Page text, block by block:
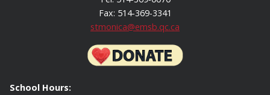
Fax: 514-369-3341
stmonica@emsb.qc.ca
School Hours: